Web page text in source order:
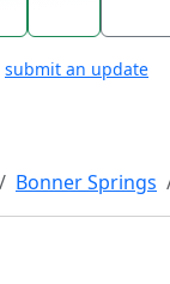
submit an update
Bonner Springs